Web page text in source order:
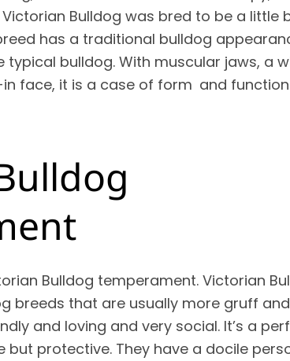
Bulldog was bred to be a little
has a traditional bulldog
bulldog. With muscular jaws, a
face, it is a case of form and
Bulldog temperament. Victorian
breeds that are usually more gruff and
and loving and very social. It’s a
protective. They have a docile